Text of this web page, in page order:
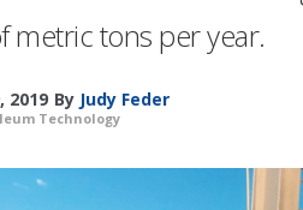
metric tons per year.
2019 By Judy Feder
Technology